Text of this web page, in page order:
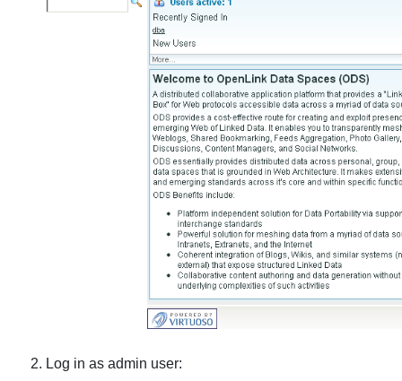
Log in as admin user: